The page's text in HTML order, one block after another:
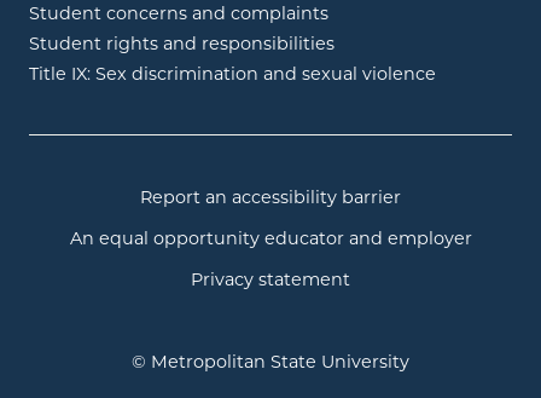
Student concerns and complaints
Student rights and responsibilities
Title IX: Sex discrimination and sexual violence
Report an accessibility barrier
An equal opportunity educator and employer
Privacy statement
© Metropolitan State University